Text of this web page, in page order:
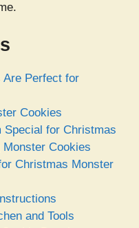
Are Perfect for
Cookies
Special for Christmas
Cookies
Christmas Monster
and Tools